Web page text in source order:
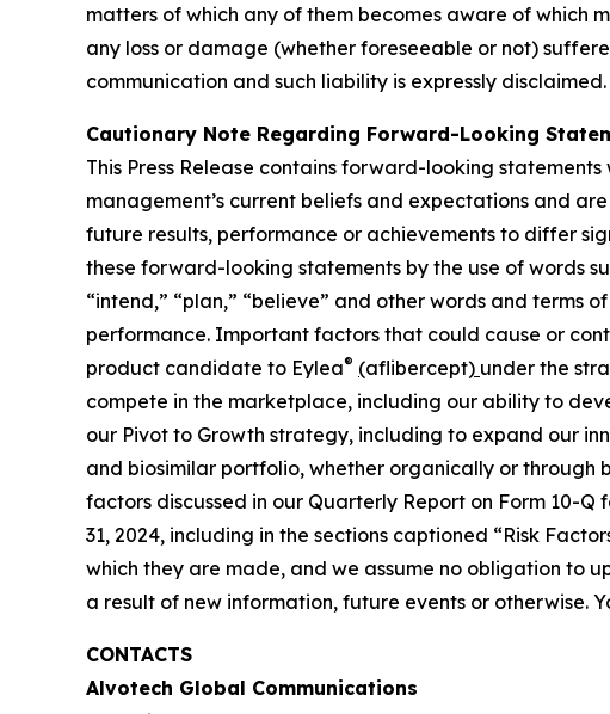
matters of which any of them becomes aware of which
any loss or damage (whether foreseeable or not)
communication and such liability is expressly disclaimed.
Cautionary Note Regarding Forward-Looking
This Press Release contains forward-looking
management’s current beliefs and expectations and
future results, performance or achievements to differ
these forward-looking statements by the use of words
“intend,” “plan,” “believe” and other words and terms
performance. Important factors that could cause or
product candidate to Eylea® (aflibercept) under the
compete in the marketplace, including our ability to
our Pivot to Growth strategy, including to expand our
and biosimilar portfolio, whether organically or through
factors discussed in our Quarterly Report on Form 10-
31, 2024, including in the sections captioned “Risk
which they are made, and we assume no obligation to
a result of new information, future events or otherwise.
CONTACTS
Alvotech Global Communications